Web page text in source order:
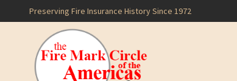
Preserving Fire Insurance History Since 1972